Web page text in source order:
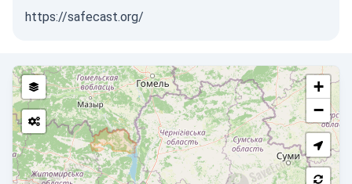
https://safecast.org/
+
−